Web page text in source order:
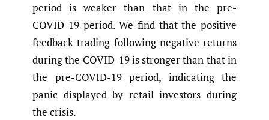
period is weaker than that in the pre-
COVID-19 period. We find that the positive
feedback trading following negative returns
during the COVID-19 is stronger than that in
the pre-COVID-19 period, indicating the
panic displayed by retail investors during
the crisis.